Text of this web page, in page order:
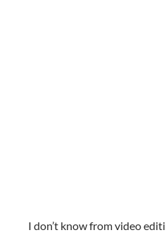
I don’t know from video